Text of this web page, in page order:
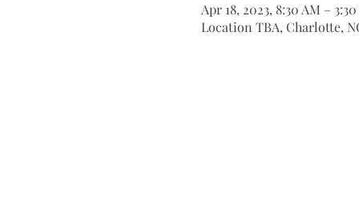
Apr 18, 2023, 8:30 AM –
Location TBA, Charlotte,